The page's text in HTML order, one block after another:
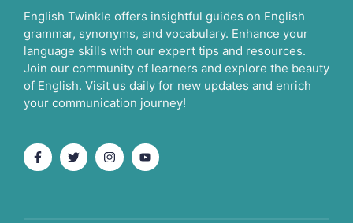
English Twinkle offers insightful guides on English
grammar, synonyms, and vocabulary. Enhance your
language skills with our expert tips and resources.
Join our community of learners and explore the beauty
of English. Visit us daily for new updates and enrich
your communication journey!